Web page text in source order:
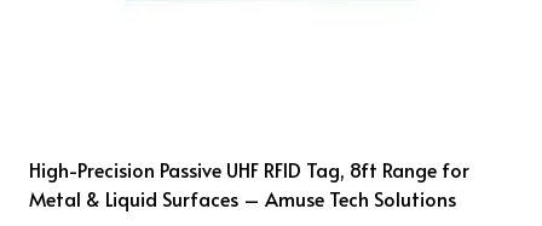
High-Precision Passive UHF RFID Tag, 8ft Range for
Metal & Liquid Surfaces – Amuse Tech Solutions